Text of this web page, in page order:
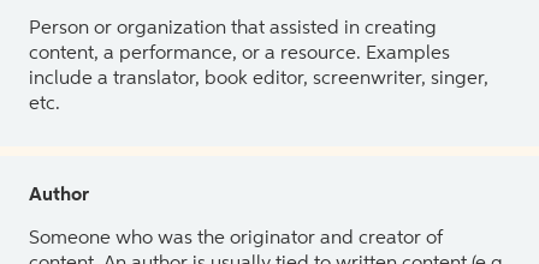
Person or organization that assisted in creating
content, a performance, or a resource. Examples
include a translator, book editor, screenwriter, singer,
etc.
Author
Someone who was the originator and creator of